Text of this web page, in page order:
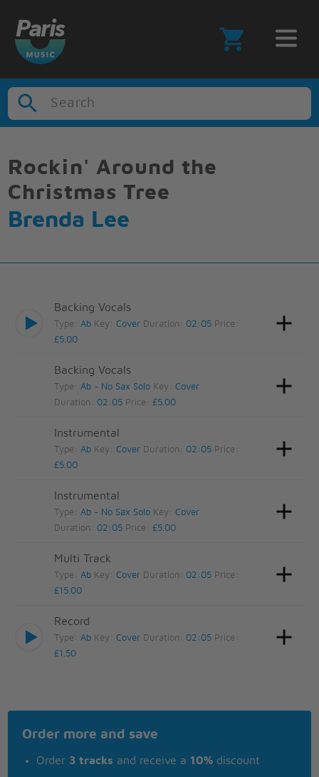
Search
Rockin' Around the
Christmas Tree
Brenda Lee
Backing Vocals
Type:Ab Key:Cover Duration: 02:05 Price:
£5.00
Backing Vocals
Type:Ab - No Sax Solo Key:Cover
Duration: 02:05 Price:£5.00
Instrumental
Type:Ab Key:Cover Duration: 02:05 Price:
£5.00
Instrumental
Type:Ab - No Sax Solo Key:Cover
Duration: 02:05 Price:£5.00
Multi Track
Type:Ab Key:Cover Duration: 02:05 Price:
£15.00
Record
Type:Ab Key:Cover Duration: 02:05 Price:
£1.50
Order more and save
Order 3 tracks and receive a 10% discount